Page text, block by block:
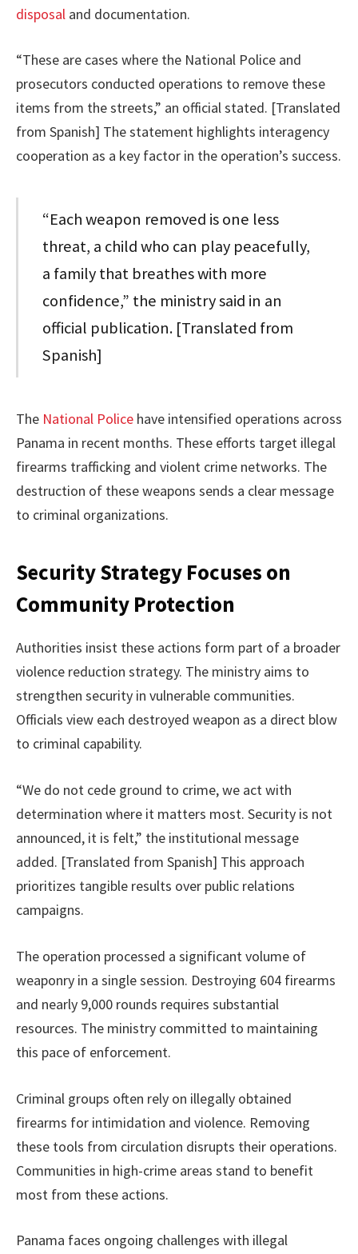
disposal and documentation.
“These are cases where the National Police and
prosecutors conducted operations to remove these
items from the streets,” an official stated. [Translated
from Spanish] The statement highlights interagency
cooperation as a key factor in the operation’s success.
“Each weapon removed is one less
threat, a child who can play peacefully,
a family that breathes with more
confidence,” the ministry said in an
official publication. [Translated from
Spanish]
The National Police have intensified operations across
Panama in recent months. These efforts target illegal
firearms trafficking and violent crime networks. The
destruction of these weapons sends a clear message
to criminal organizations.
Security Strategy Focuses on
Community Protection
Authorities insist these actions form part of a broader
violence reduction strategy. The ministry aims to
strengthen security in vulnerable communities.
Officials view each destroyed weapon as a direct blow
to criminal capability.
“We do not cede ground to crime, we act with
determination where it matters most. Security is not
announced, it is felt,” the institutional message
added. [Translated from Spanish] This approach
prioritizes tangible results over public relations
campaigns.
The operation processed a significant volume of
weaponry in a single session. Destroying 604 firearms
and nearly 9,000 rounds requires substantial
resources. The ministry committed to maintaining
this pace of enforcement.
Criminal groups often rely on illegally obtained
firearms for intimidation and violence. Removing
these tools from circulation disrupts their operations.
Communities in high-crime areas stand to benefit
most from these actions.
Panama faces ongoing challenges with illegal